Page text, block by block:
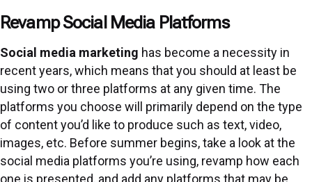
Revamp Social Media Platforms
Social media marketing has become a necessity in
recent years, which means that you should at least be
using two or three platforms at any given time. The
platforms you choose will primarily depend on the type
of content you’d like to produce such as text, video,
images, etc. Before summer begins, take a look at the
social media platforms you’re using, revamp how each
one is presented, and add any platforms that may be